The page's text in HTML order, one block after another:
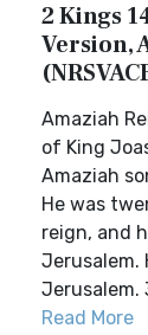
2 Kings
Version,
Amaziah
of King
Amaziah
He was
reign, and
Jerusalem.
Jerusalem.
Read More